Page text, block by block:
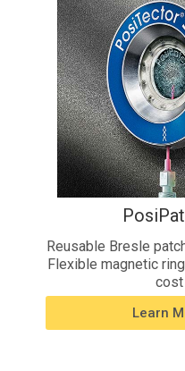
Reusable Bresle
Flexible magnetic
cost
Learn